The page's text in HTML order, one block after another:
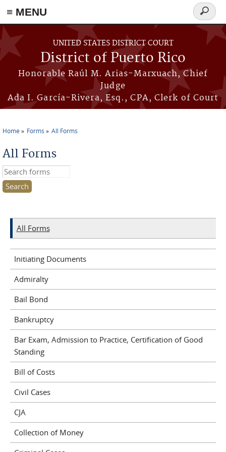
≡ MENU
Skip to main content
UNITED STATES DISTRICT COURT
District of Puerto Rico
Honorable Raúl M. Arias-Marxuach, Chief
Judge
Ada I. García-Rivera, Esq., CPA, Clerk of Court
Search
form
Home Forms All Forms
All Forms
Search this site
All Forms
Initiating Documents
Admiralty
Bail Bond
Bankruptcy
Bar Exam, Admission to Practice, Certification of Good
Standing
Bill of Costs
Civil Cases
CJA
Collection of Money